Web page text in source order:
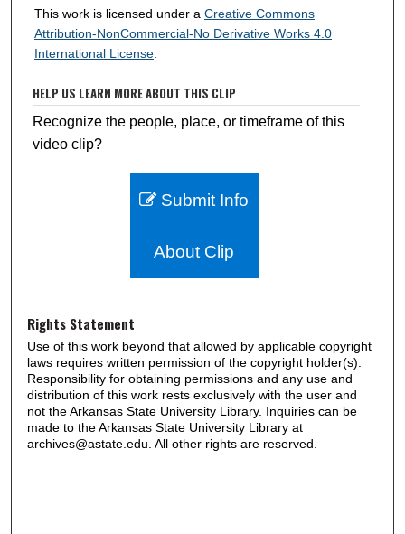
This work is licensed under a Creative Commons
Attribution-NonCommercial-No Derivative Works 4.0
International License.
HELP US LEARN MORE ABOUT THIS CLIP
Recognize the people, place, or timeframe of this
video clip?
Submit Info
About Clip
Rights Statement
Use of this work beyond that allowed by applicable copyright
laws requires written permission of the copyright holder(s).
Responsibility for obtaining permissions and any use and
distribution of this work rests exclusively with the user and
not the Arkansas State University Library. Inquiries can be
made to the Arkansas State University Library at
archives@astate.edu. All other rights are reserved.